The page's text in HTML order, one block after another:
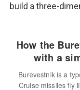
build a three-